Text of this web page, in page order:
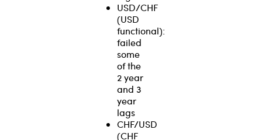
USD/CHF
(USD
functional):
failed
some
of the
2 year
and 3
year
lags
CHF/USD
(CHF